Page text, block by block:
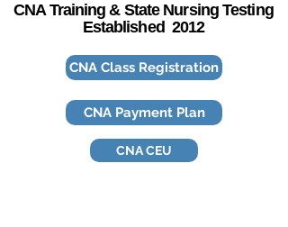
CNA Training & State Nursing Testing
Established 2012
CNA Class Registration
CNA Payment Plan
CNA CEU